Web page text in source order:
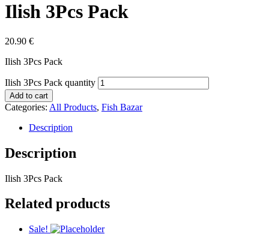
Ilish 3Pcs Pack
20.90 €
Ilish 3Pcs Pack
Ilish 3Pcs Pack quantity
Add to cart
Categories: All Products, Fish Bazar
Description
Description
Ilish 3Pcs Pack
Related products
Sale!